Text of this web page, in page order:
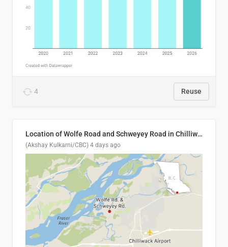
4 Reuse
Location of Wolfe Road and Schweyey Road in Chilliwack, B.C.
(Akshay Kulkarni/CBC) 4 days ago